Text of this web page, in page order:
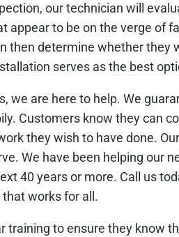
our technician will
appear to be on the verge of
then determine whether they
serves as the best
we are here to help. We
Customers know they can
they wish to have done.
We have been helping our
40 years or more. Call us
works for all.
training to ensure they know